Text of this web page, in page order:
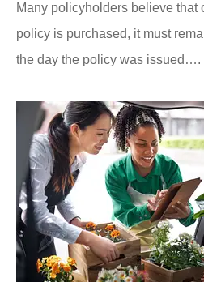
Many policyholders believe that
policy is purchased, it must
the day the policy was issued….